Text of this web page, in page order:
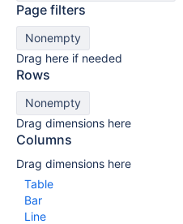
Page filters
Nonempty
Drag here if needed
Rows
Nonempty
Drag dimensions here
Columns
Drag dimensions here
Table
Bar
Line